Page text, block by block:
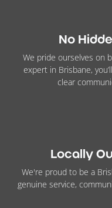
No
We pride ourselves on
expert in Brisbane,
clear
Locally
We're proud to be a
genuine service,